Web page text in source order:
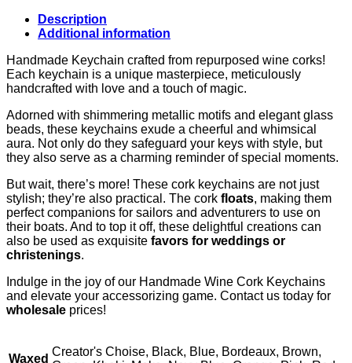
Description
Additional information
Handmade Keychain crafted from repurposed wine corks!
Each keychain is a unique masterpiece, meticulously
handcrafted with love and a touch of magic.
Adorned with shimmering metallic motifs and elegant glass
beads, these keychains exude a cheerful and whimsical
aura. Not only do they safeguard your keys with style, but
they also serve as a charming reminder of special moments.
But wait, there’s more! These cork keychains are not just
stylish; they’re also practical. The cork floats, making them
perfect companions for sailors and adventurers to use on
their boats. And to top it off, these delightful creations can
also be used as exquisite favors for weddings or
christenings.
Indulge in the joy of our Handmade Wine Cork Keychains
and elevate your accessorizing game. Contact us today for
wholesale prices!
Waxed
Creator's Choise, Black, Blue, Bordeaux, Brown,